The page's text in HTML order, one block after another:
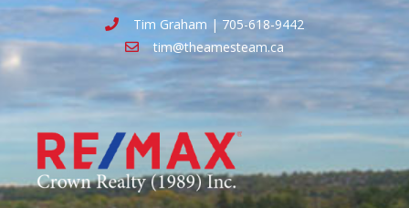
Tim Graham | 705-618-9442
tim@theamesteam.ca